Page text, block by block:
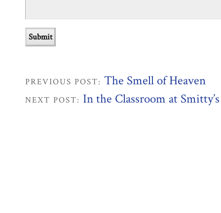
PREVIOUS POST: The Smell of Heaven
NEXT POST: In the Classroom at Smitty’s